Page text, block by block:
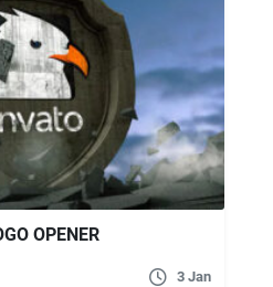
OPENER
3 Jan